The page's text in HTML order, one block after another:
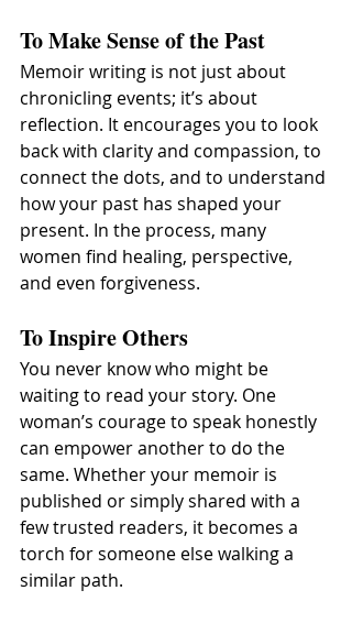
To Make Sense of the Past
Memoir writing is not just about
chronicling events; it’s about
reflection. It encourages you to look
back with clarity and compassion, to
connect the dots, and to understand
how your past has shaped your
present. In the process, many
women find healing, perspective,
and even forgiveness.
To Inspire Others
You never know who might be
waiting to read your story. One
woman’s courage to speak honestly
can empower another to do the
same. Whether your memoir is
published or simply shared with a
few trusted readers, it becomes a
torch for someone else walking a
similar path.